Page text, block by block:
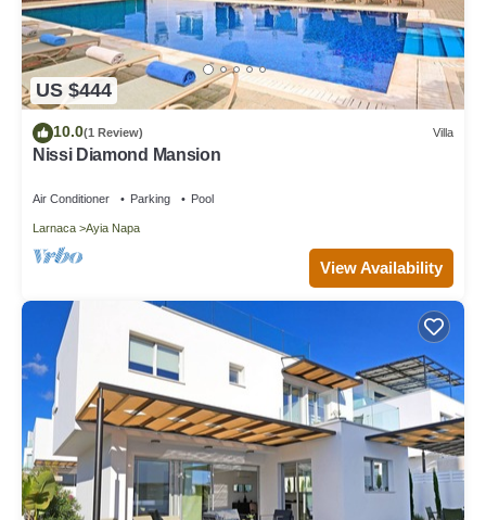
US $444
10.0(1 Review) Villa
Nissi Diamond Mansion
Air Conditioner Parking Pool
Larnaca Ayia Napa
View Availability